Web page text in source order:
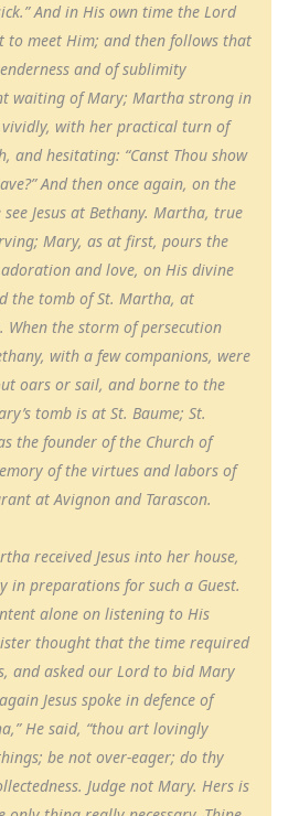
And in His own time the Lord
to meet Him; and then follows that
and of sublimity
waiting of Mary; Martha strong in
with her practical turn of
and hesitating: “Canst Thou show
And then once again, on the
Jesus at Bethany. Martha, true
Mary, as at first, pours the
and love, on His divine
the tomb of St. Martha, at
When the storm of persecution
with a few companions, were
oars or sail, and borne to the
tomb is at St. Baume; St.
the founder of the Church of
of the virtues and labors of
at Avignon and Tarascon.
received Jesus into her house,
in preparations for such a Guest.
alone on listening to His
thought that the time required
and asked our Lord to bid Mary
Jesus spoke in defence of
He said, “thou art lovingly
be not over-eager; do thy
Judge not Mary. Hers is